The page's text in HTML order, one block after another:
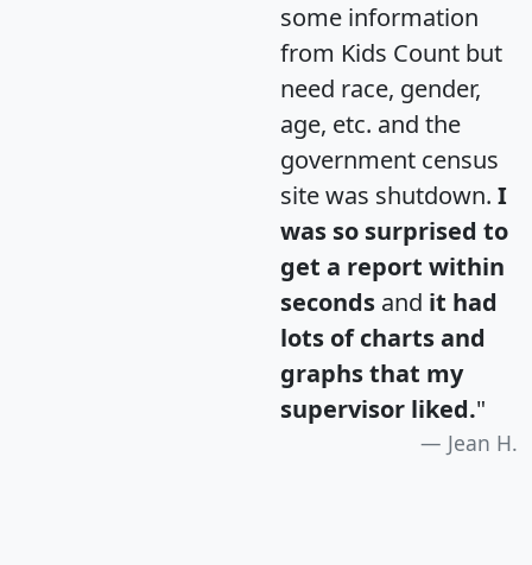
some information
from Kids Count but
need race, gender,
age, etc. and the
government census
site was shutdown. I
was so surprised to
get a report within
seconds and it had
lots of charts and
graphs that my
supervisor liked."
Jean H.